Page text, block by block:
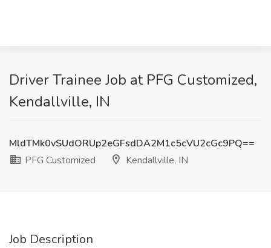
Driver Trainee Job at PFG Customized,
Kendallville, IN
MldTMk0vSUdORUp2eGFsdDA2M1c5cVU2cGc9PQ==
PFG Customized
Kendallville, IN
Job Description